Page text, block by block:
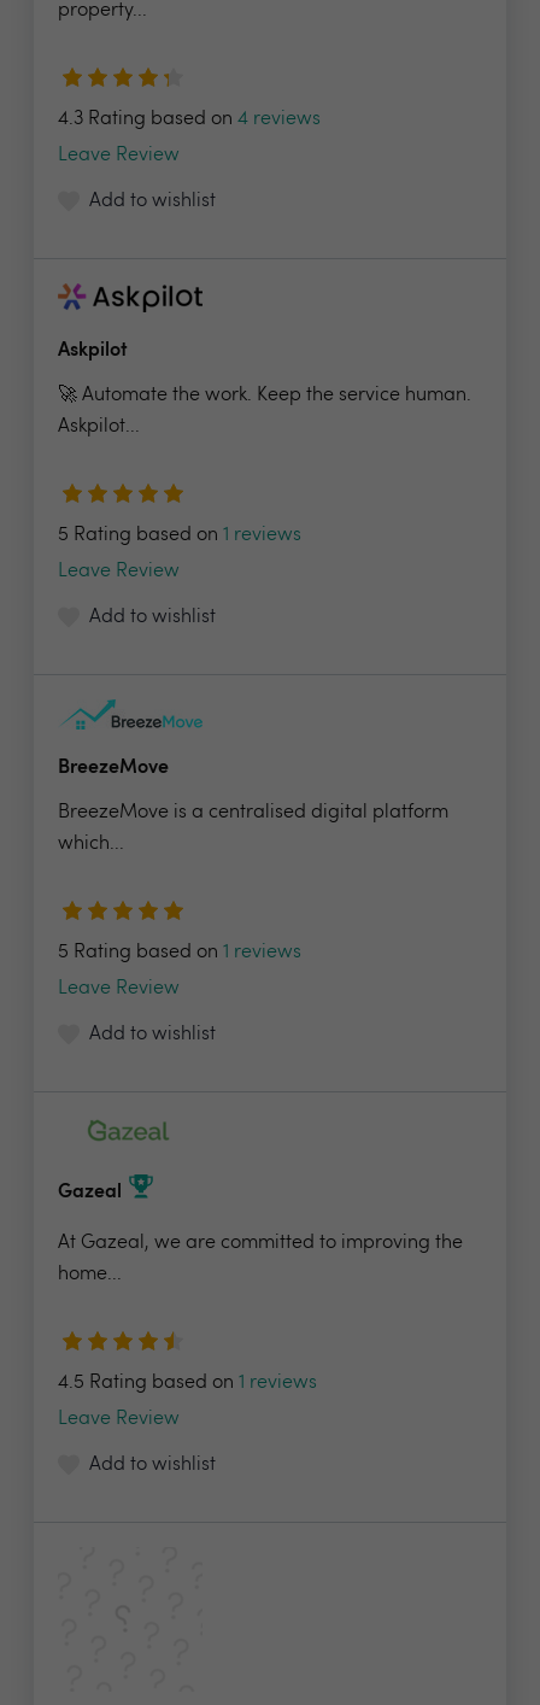
property...
4.3 Rating based on 4 reviews
Leave Review
Add to wishlist
Askpilot
🚀 Automate the work. Keep the service human.
Askpilot...
5 Rating based on 1 reviews
Leave Review
Add to wishlist
BreezeMove
BreezeMove is a centralised digital platform
which...
5 Rating based on 1 reviews
Leave Review
Add to wishlist
Gazeal
At Gazeal, we are committed to improving the
home...
4.5 Rating based on 1 reviews
Leave Review
Add to wishlist